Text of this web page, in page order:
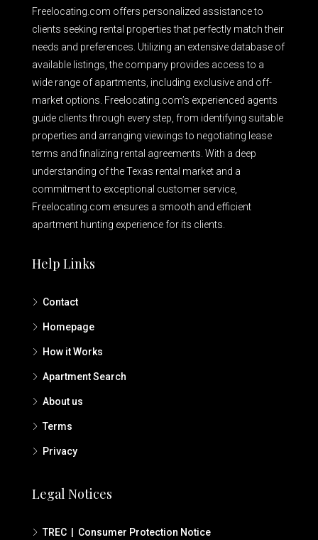
Freelocating.com offers personalized assistance to
clients seeking rental properties that perfectly match their
needs and preferences. Utilizing an extensive database of
available listings, the company provides access to a
wide range of apartments, including exclusive and off-
market options. Freelocating.com’s experienced agents
guide clients through every step, from identifying suitable
properties and arranging viewings to negotiating lease
terms and finalizing rental agreements. With a deep
understanding of the Texas rental market and a
commitment to exceptional customer service,
Freelocating.com ensures a smooth and efficient
apartment hunting experience for its clients.
Help Links
Contact
Homepage
How it Works
Apartment Search
About us
Terms
Privacy
Legal Notices
TREC | Consumer Protection Notice